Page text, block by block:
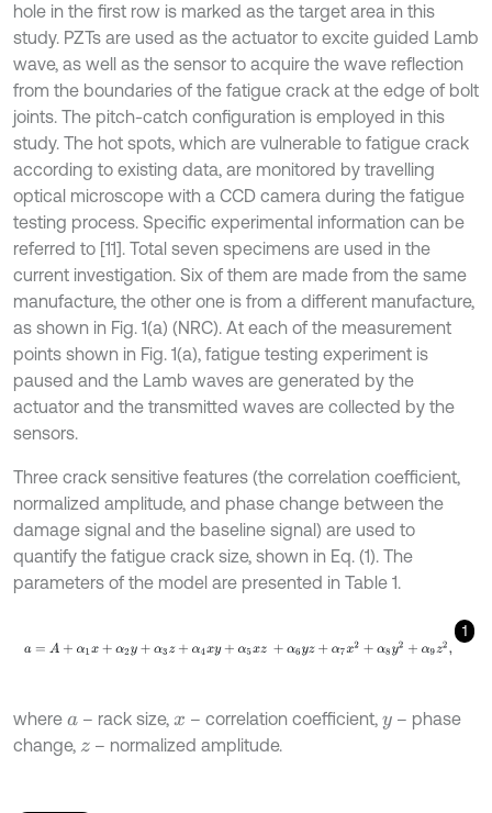
hole in the first row is marked as the target area in this
study. PZTs are used as the actuator to excite guided Lamb
wave, as well as the sensor to acquire the wave reflection
from the boundaries of the fatigue crack at the edge of bolt
joints. The pitch-catch configuration is employed in this
study. The hot spots, which are vulnerable to fatigue crack
according to existing data, are monitored by travelling
optical microscope with a CCD camera during the fatigue
testing process. Specific experimental information can be
referred to [11]. Total seven specimens are used in the
current investigation. Six of them are made from the same
manufacture, the other one is from a different manufacture,
as shown in Fig. 1(a) (NRC). At each of the measurement
points shown in Fig. 1(a), fatigue testing experiment is
paused and the Lamb waves are generated by the
actuator and the transmitted waves are collected by the
sensors.
Three crack sensitive features (the correlation coefficient,
normalized amplitude, and phase change between the
damage signal and the baseline signal) are used to
quantify the fatigue crack size, shown in Eq. (1). The
parameters of the model are presented in Table 1.
1
a=A+ α 1x+α2y+α3z+α4xy+α5xz + α6yz+α7x2 +α8y2 +α9z2 ,
where a – rack size,x – correlation coefficient, y – phase
change, z– normalized amplitude.